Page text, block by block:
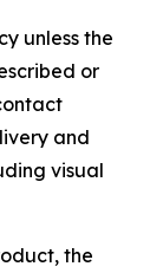
unless the
or
and
visual
the